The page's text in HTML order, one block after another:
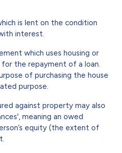
is lent on the condition
interest.
which uses housing or
the repayment of a loan.
of purchasing the house
purpose.
against property may also
meaning an owed
equity (the extent of